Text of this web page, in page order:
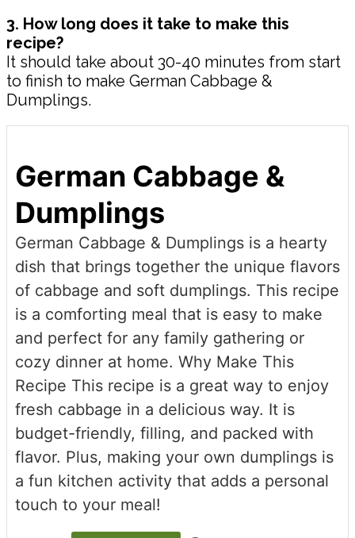
3. How long does it take to make this
recipe?
It should take about 30-40 minutes from start
to finish to make German Cabbage &
Dumplings.
German Cabbage &
Dumplings
German Cabbage & Dumplings is a hearty
dish that brings together the unique flavors
of cabbage and soft dumplings. This recipe
is a comforting meal that is easy to make
and perfect for any family gathering or
cozy dinner at home. Why Make This
Recipe This recipe is a great way to enjoy
fresh cabbage in a delicious way. It is
budget-friendly, filling, and packed with
flavor. Plus, making your own dumplings is
a fun kitchen activity that adds a personal
touch to your meal!